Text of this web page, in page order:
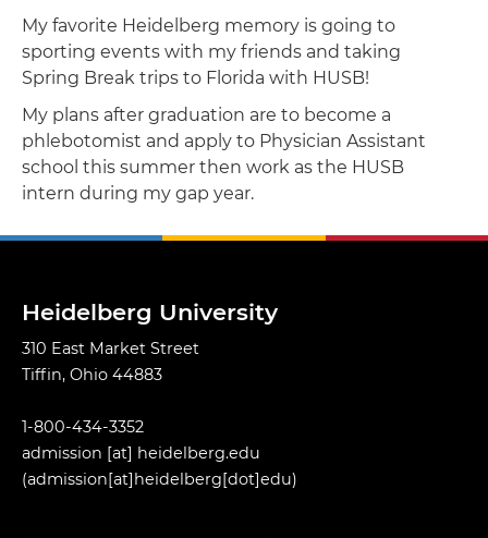
My favorite Heidelberg memory is going to
sporting events with my friends and taking
Spring Break trips to Florida with HUSB!
My plans after graduation are to become a
phlebotomist and apply to Physician Assistant
school this summer then work as the HUSB
intern during my gap year.
Heidelberg University
310 East Market Street
Tiffin, Ohio 44883
1-800-434-3352
admission [at] heidelberg.edu
(admission[at]heidelberg[dot]edu)